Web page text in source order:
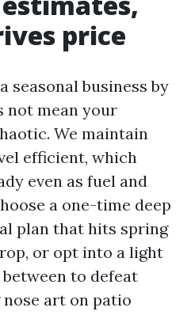
price
seasonal business by
not mean your
We maintain
efficient, which
even as fuel and
a one-time deep
plan that hits spring
or opt into a light
to defeat
art on patio